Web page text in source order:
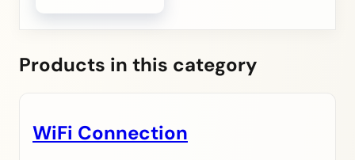
Products in this category
WiFi Connection